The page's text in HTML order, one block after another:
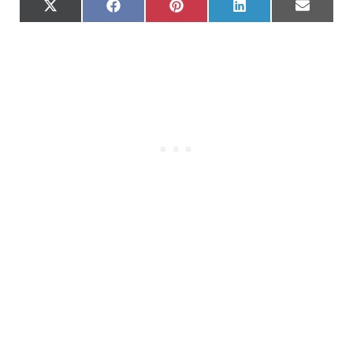
Share
on
X
(
Share
on
F
a
Share
on
P
i
Share
on
L
i
Share
on
E
m